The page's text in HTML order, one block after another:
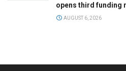
opens third funding
AUGUST 6, 2026